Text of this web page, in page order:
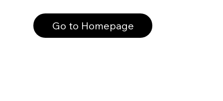
Go to Homepage